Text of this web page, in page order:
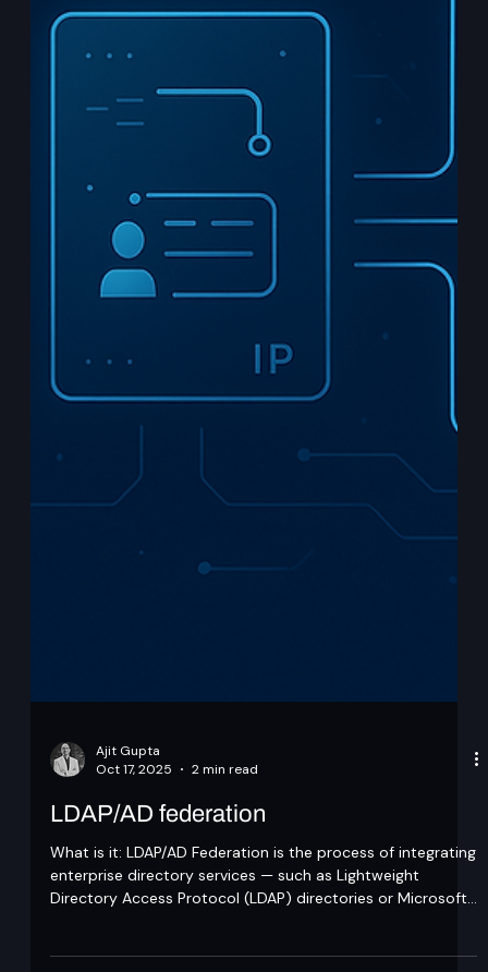
Ajit Gupta
Oct 17, 2025
2 min read
LDAP/AD federation
What is it: LDAP/AD Federation is the process of integrating